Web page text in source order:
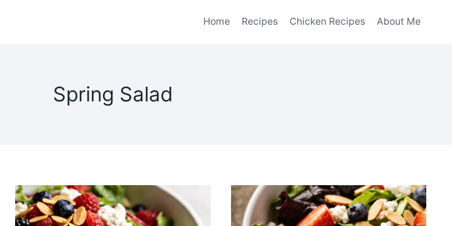
Home Recipes Chicken Recipes About Me
Spring Salad